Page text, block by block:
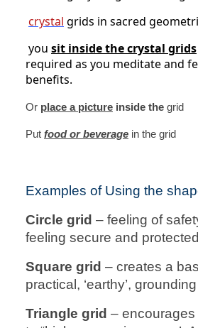
crystal grids in sacred
you sit inside the crystal grids
required as you meditate and
benefits.
Or place a picture inside the grid
Put food or beverage in the grid
Examples of Using the
Circle grid – feeling of
feeling secure and protected
Square grid – creates a
practical, ‘earthy’, grounding
Triangle grid –